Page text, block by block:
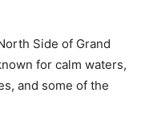
Side of Grand
for calm waters,
and some of the